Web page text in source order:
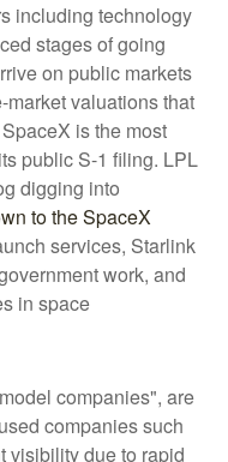
including technology
stages of going
on public markets
valuations that
is the most
public S-1 filing. LPL
digging into
to the SpaceX
services, Starlink
work, and
in space
companies", are
companies such
visibility due to rapid